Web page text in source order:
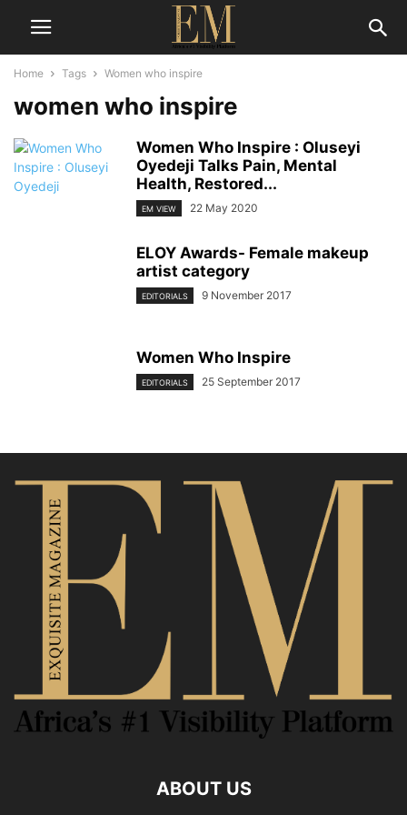
Home Tags Women who inspire
women who inspire
Women Who Inspire : Oluseyi
Oyedeji Talks Pain, Mental
Health, Restored...
EM VIEW 22 May 2020
ELOY Awards- Female makeup
artist category
EDITORIALS 9 November 2017
Women Who Inspire
EDITORIALS 25 September 2017
ABOUT US